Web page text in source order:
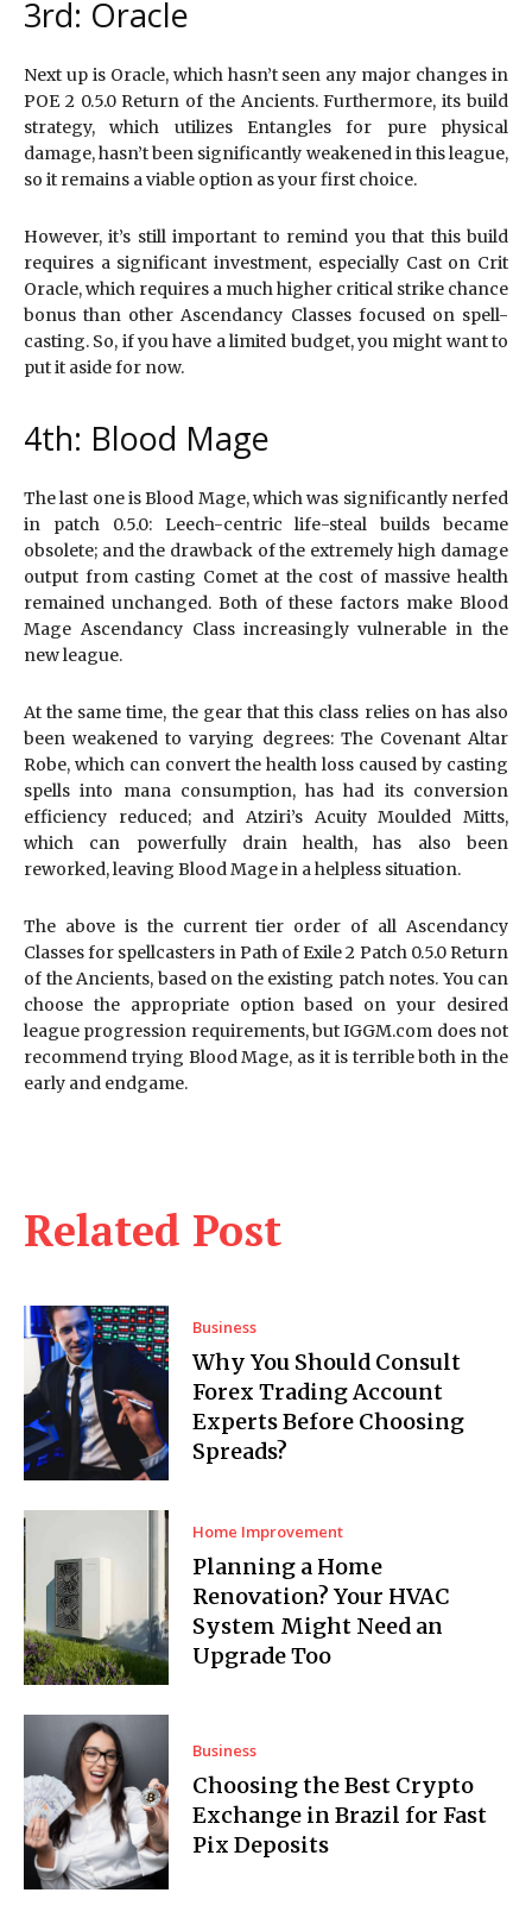
Related Post
Business
Why You Should Consult
Forex Trading Account
Experts Before Choosing
Spreads?
Home Improvement
Planning a Home
Renovation? Your HVAC
System Might Need an
Upgrade Too
Business
Choosing the Best Crypto
Exchange in Brazil for Fast
Pix Deposits
3rd: Oracle
Next up is Oracle, which hasn’t seen any major changes in
POE 2 0.5.0 Return of the Ancients. Furthermore, its build
strategy, which utilizes Entangles for pure physical
damage, hasn’t been significantly weakened in this league,
so it remains a viable option as your first choice.
However, it’s still important to remind you that this build
requires a significant investment, especially Cast on Crit
Oracle, which requires a much higher critical strike chance
bonus than other Ascendancy Classes focused on spell-
casting. So, if you have a limited budget, you might want to
put it aside for now.
4th: Blood Mage
The last one is Blood Mage, which was significantly nerfed
in patch 0.5.0: Leech-centric life-steal builds became
obsolete; and the drawback of the extremely high damage
output from casting Comet at the cost of massive health
remained unchanged. Both of these factors make Blood
Mage Ascendancy Class increasingly vulnerable in the
new league.
At the same time, the gear that this class relies on has also
been weakened to varying degrees: The Covenant Altar
Robe, which can convert the health loss caused by casting
spells into mana consumption, has had its conversion
efficiency reduced; and Atziri’s Acuity Moulded Mitts,
which can powerfully drain health, has also been
reworked, leaving Blood Mage in a helpless situation.
The above is the current tier order of all Ascendancy
Classes for spellcasters in Path of Exile 2 Patch 0.5.0 Return
of the Ancients, based on the existing patch notes. You can
choose the appropriate option based on your desired
league progression requirements, but IGGM.com does not
recommend trying Blood Mage, as it is terrible both in the
early and endgame.